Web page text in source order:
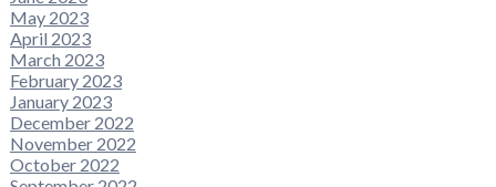
May 2023
April 2023
March 2023
February 2023
January 2023
December 2022
November 2022
October 2022